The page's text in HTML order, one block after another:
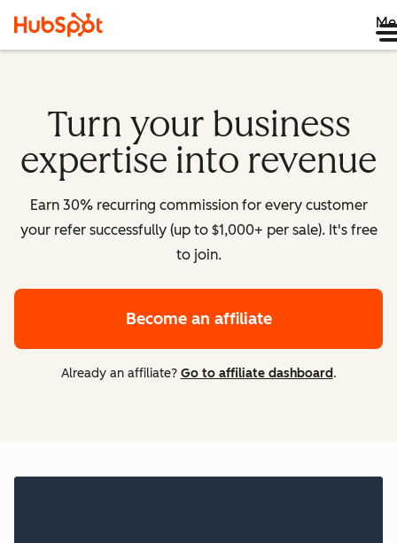
Turn your business
expertise into revenue
Earn 30% recurring commission for every customer
your refer successfully (up to $1,000+ per sale). It's free
to join.
Become an affiliate
Already an affiliate? Go to affiliate dashboard.